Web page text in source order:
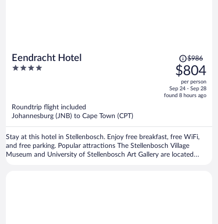
Eendracht Hotel
4
Price
was
$986,
price
is
$986
$804
per person
Sep 24 - Sep 28
found 8 hours ago
Roundtrip flight included
Johannesburg (JNB) to Cape Town (CPT)
Stay at this hotel in Stellenbosch. Enjoy free breakfast, free WiFi,
and free parking. Popular attractions The Stellenbosch Village
Museum and University of Stellenbosch Art Gallery are located